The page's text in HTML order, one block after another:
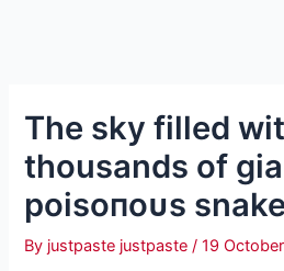
The sky filled
thousands of
рoіѕoпoᴜѕ
By justpaste justpaste/19